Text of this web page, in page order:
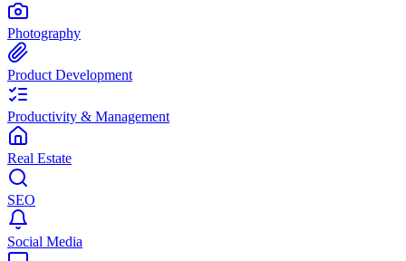
Photography
Product Development
Productivity & Management
Real Estate
SEO
Social Media